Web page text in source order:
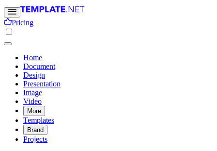
Pricing
Home
Document
Design
Presentation
Image
Video
More
Templates
Brand
Projects